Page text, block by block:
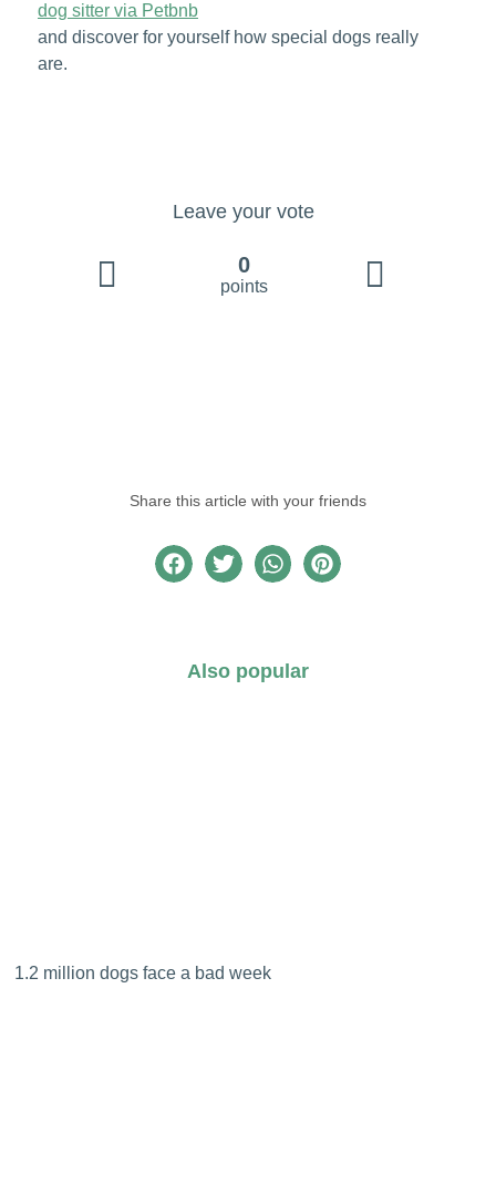
dog sitter via Petbnb
and discover for yourself how special dogs really
are.
Leave your vote
0
points
Share this article with your friends
Also popular
1.2 million dogs face a bad week